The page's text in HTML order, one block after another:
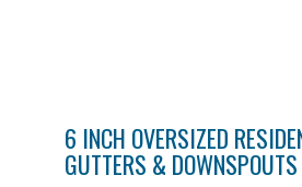
6 INCH OVERSIZED
GUTTERS & DOWNSPOUTS